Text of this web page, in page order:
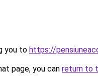
you to https://
page, you can return to